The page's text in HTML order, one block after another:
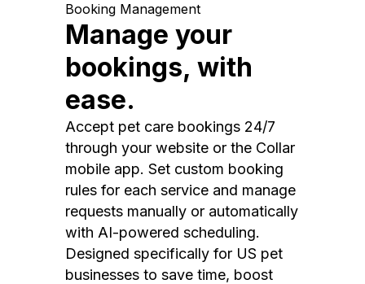
Booking Management
Manage your
bookings, with
ease.
Accept pet care bookings 24/7
through your website or the Collar
mobile app. Set custom booking
rules for each service and manage
requests manually or automatically
with AI-powered scheduling.
Designed specifically for US pet
businesses to save time, boost